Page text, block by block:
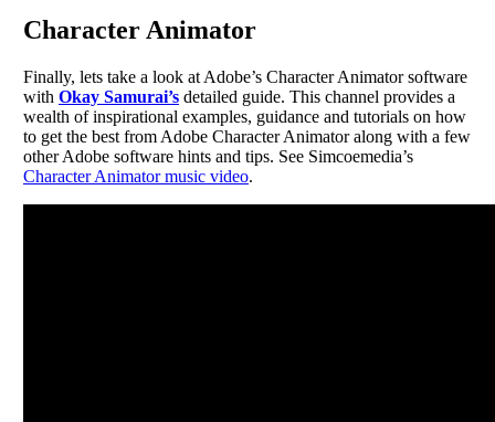
Character Animator
Finally, lets take a look at Adobe’s Character Animator software
with Okay Samurai’sdetailed guide. This channel provides a
wealth of inspirational examples, guidance and tutorials on how
to get the best from Adobe Character Animator along with a few
other Adobe software hints and tips. See Simcoemedia’s
Character Animator music video.